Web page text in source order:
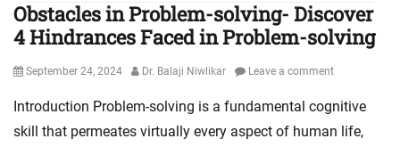
Obstacles in Problem-solving- Discover
4 Hindrances Faced in Problem-solving
Posted
September 24, 2024 Author
Dr. Balaji Niwlikar Leave a comment
Introduction Problem-solving is a fundamental cognitive
skill that permeates virtually every aspect of human life,